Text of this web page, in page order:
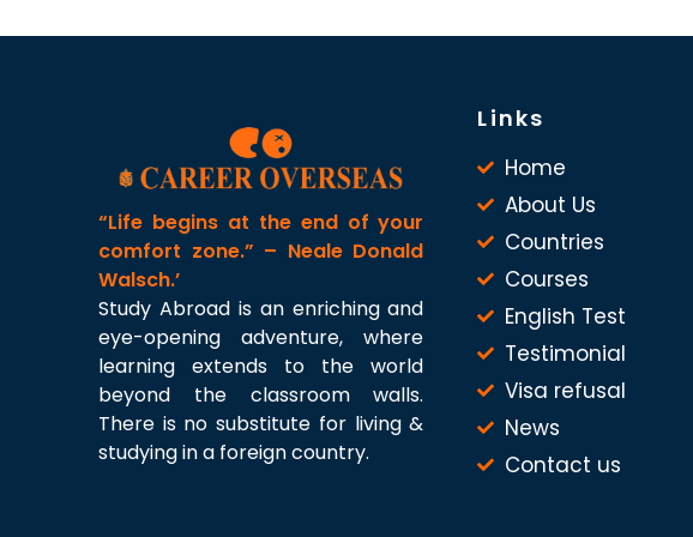
“Life begins at the end of your
comfort zone.” – Neale Donald
Walsch.’
Study Abroad is an enriching and
eye-opening adventure, where
learning extends to the world
beyond the classroom walls.
There is no substitute for living &
studying in a foreign country.
Links
Home
About Us
Countries
Courses
English Test
Testimonial
Visa refusal
News
Contact us